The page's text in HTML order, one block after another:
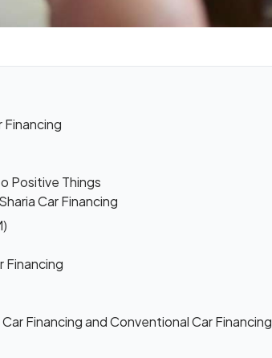
Financing
Positive Things
Car Financing
Financing
Financing and Conventional Car Financing